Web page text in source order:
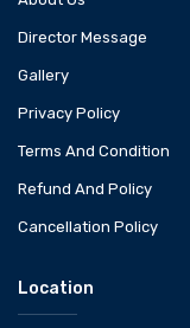
Director Message
Gallery
Privacy Policy
Terms And Condition
Refund And Policy
Cancellation Policy
Location